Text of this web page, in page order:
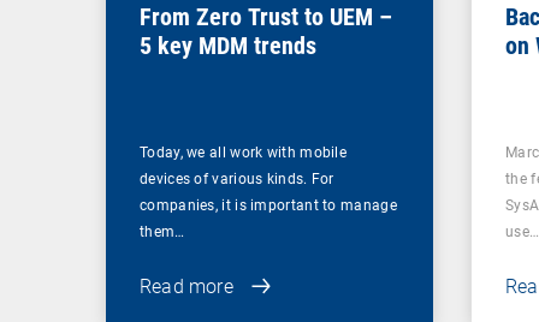
From Zero Trust to UEM –
5 key MDM trends
Today, we all work with mobile
devices of various kinds. For
companies, it is important to manage
them…
Read more
on
the
use…